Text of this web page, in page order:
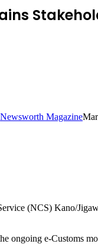
Newsworth Magazine
(NCS) Kano/
ongoing e-Customs